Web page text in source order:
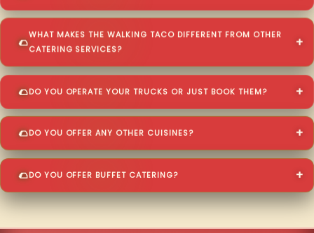
WHAT MAKES THE WALKING TACO DIFFERENT FROM OTHER
CATERING SERVICES?
DO YOU OPERATE YOUR TRUCKS OR JUST BOOK THEM?
DO YOU OFFER ANY OTHER CUISINES?
DO YOU OFFER BUFFET CATERING?